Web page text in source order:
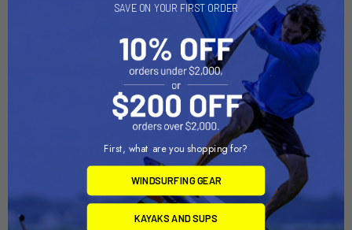
CHOOSE OPTIONS
Mineral SPF 50 Sunscreen
Face Stick
CHOOSE OPTIONS
Kids SPF 50 Clear Sunscreen
Spray
SunBum
SAVE ON YOUR FIRST ORDER
First, what are you shopping for?
WINDSURFING GEAR
KAYAKS AND SUPS